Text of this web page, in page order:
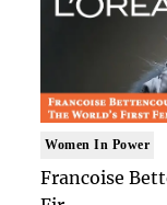
Women In Power
Francoise